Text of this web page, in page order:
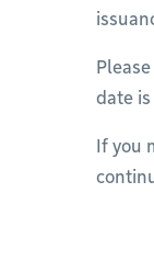
date
If you